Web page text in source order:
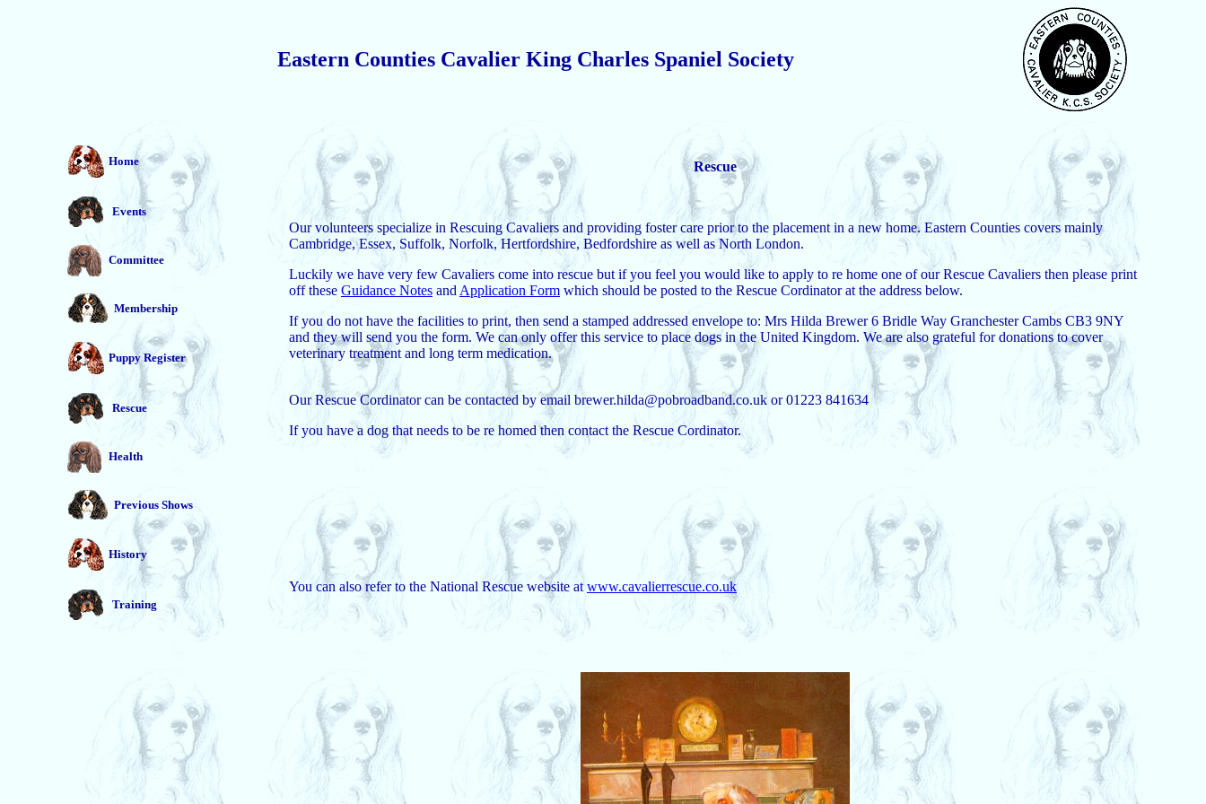
Eastern Counties Cavalier King Charles Spaniel Society
Home
Events
Committee
Membership
Puppy Register
Rescue
Health
Previous Shows
History
Training
Rescue
Our volunteers specialize in Rescuing Cavaliers and providing foster care prior to the placement in a new home. Eastern Counties covers mainly
Cambridge, Essex, Suffolk, Norfolk, Hertfordshire, Bedfordshire as well as North London.
Luckily we have very few Cavaliers come into rescue but if you feel you would like to apply to re home one of our Rescue Cavaliers then please print
off these Guidance Notes and Application Form which should be posted to the Rescue Cordinator at the address below.
If you do not have the facilities to print, then send a stamped addressed envelope to: Mrs Hilda Brewer 6 Bridle Way Granchester Cambs CB3 9NY
and they will send you the form. We can only offer this service to place dogs in the United Kingdom. We are also grateful for donations to cover
veterinary treatment and long term medication.
Our Rescue Cordinator can be contacted by email brewer.hilda@pobroadband.co.uk or 01223 841634
If you have a dog that needs to be re homed then contact the Rescue Cordinator.
You can also refer to the National Rescue website atwww.cavalierrescue.co.uk